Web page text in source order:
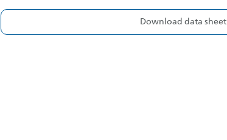
Download data sheet